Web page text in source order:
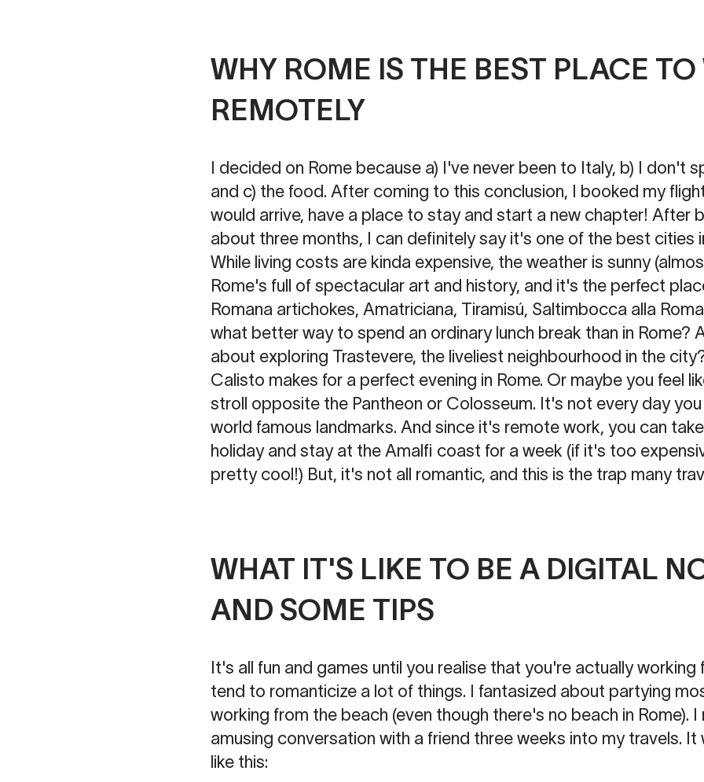
WHY ROME IS THE BEST PLACE
REMOTELY
I decided on Rome because a) I've never been to Italy, b) I don't
and c) the food. After coming to this conclusion, I booked my
would arrive, have a place to stay and start a new chapter! After
about three months, I can definitely say it's one of the best cities
While living costs are kinda expensive, the weather is sunny
Rome's full of spectacular art and history, and it's the perfect
Romana artichokes, Amatriciana, Tiramisú, Saltimbocca alla
what better way to spend an ordinary lunch break than in Rome?
about exploring Trastevere, the liveliest neighbourhood in the
Calisto makes for a perfect evening in Rome. Or maybe you feel
stroll opposite the Pantheon or Colosseum. It's not every day
world famous landmarks. And since it's remote work, you can
holiday and stay at the Amalfi coast for a week (if it's too
pretty cool!) But, it's not all romantic, and this is the trap many
WHAT IT'S LIKE TO BE A DIGITAL
AND SOME TIPS
It's all fun and games until you realise that you're actually working
tend to romanticize a lot of things. I fantasized about partying
working from the beach (even though there's no beach in Rome). I
amusing conversation with a friend three weeks into my travels.
like this: